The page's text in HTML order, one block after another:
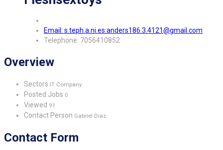
Email: s.teph.a.ni.es.anders186.3.4121@gmail.com
Telephone: 7056410852
Overview
Sectors IT Company
Posted Jobs 0
Viewed 91
Contact Person Gabriel Diaz
Contact Form